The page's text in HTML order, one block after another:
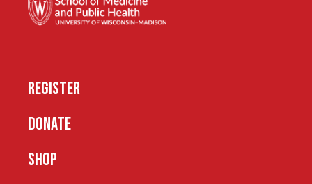
REGISTER
DONATE
SHOP